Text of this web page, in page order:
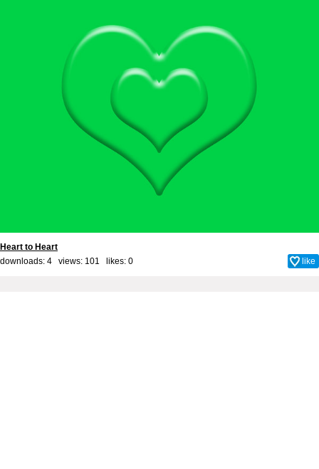
Heart to Heart
downloads: 4 views: 101 likes: 0 like